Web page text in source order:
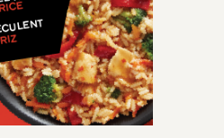
mildly spicy